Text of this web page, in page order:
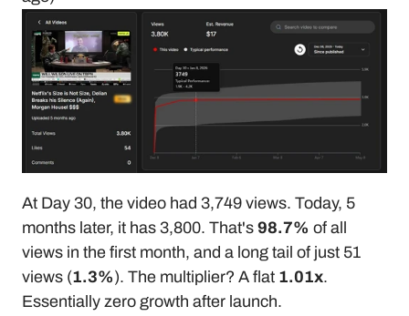
At Day 30, the video had 3,749 views. Today, 5
months later, it has 3,800. That's 98.7% of all
views in the first month, and a long tail of just 51
views (1.3%). The multiplier? A flat 1.01x.
Essentially zero growth after launch.